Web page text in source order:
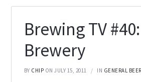
Brewing TV
Brewery
BY CHIP ON JULY 15, 2011 IN GENERAL BEER